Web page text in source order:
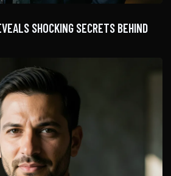
SHOCKING SECRETS BEHIND